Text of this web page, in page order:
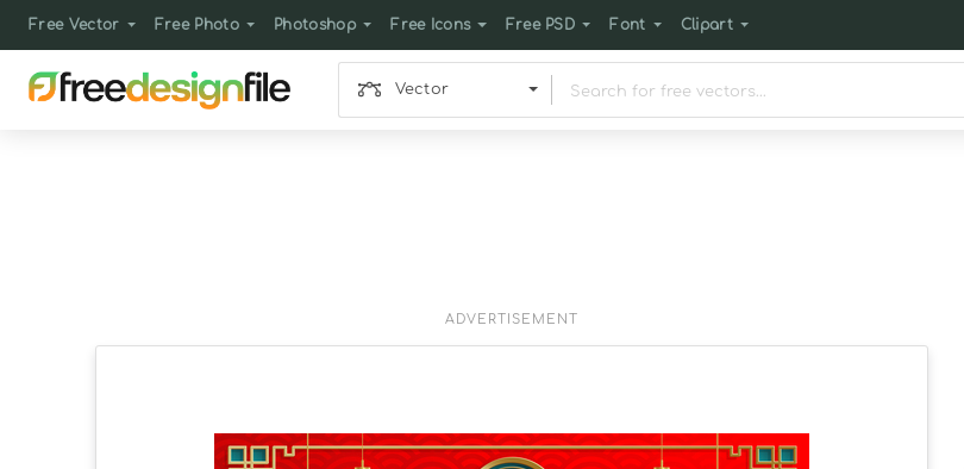
Free Vector Free Photo Photoshop Free Icons Free PSD Font Clipart
Vector
ADVERTISEMENT